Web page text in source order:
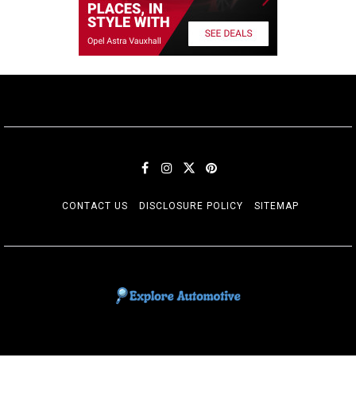
CONTACT US DISCLOSURE POLICY SITEMAP
EXPLORE AUTOMOTIF